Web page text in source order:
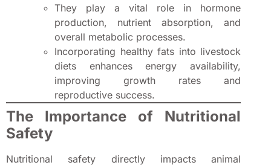
They play a vital role in hormone
production, nutrient absorption, and
overall metabolic processes.
Incorporating healthy fats into livestock
diets enhances energy availability,
improving growth rates and
reproductive success.
The Importance of Nutritional
Safety
Nutritional safety directly impacts animal